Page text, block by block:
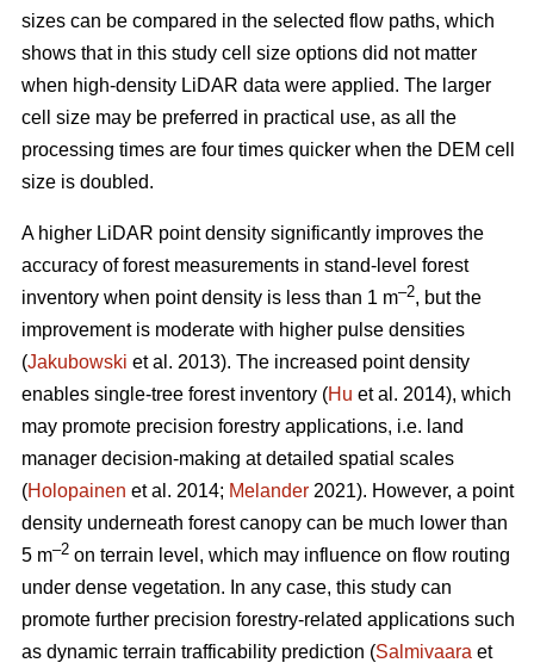
sizes can be compared in the selected flow paths, which
shows that in this study cell size options did not matter
when high-density LiDAR data were applied. The larger
cell size may be preferred in practical use, as all the
processing times are four times quicker when the DEM cell
size is doubled.
A higher LiDAR point density significantly improves the
accuracy of forest measurements in stand-level forest
inventory when point density is less than 1 m–2, but the
improvement is moderate with higher pulse densities
(Jakubowski et al. 2013). The increased point density
enables single-tree forest inventory (Hu et al. 2014), which
may promote precision forestry applications, i.e. land
manager decision-making at detailed spatial scales
(Holopainen et al. 2014; Melander 2021). However, a point
density underneath forest canopy can be much lower than
5 m–2 on terrain level, which may influence on flow routing
under dense vegetation. In any case, this study can
promote further precision forestry-related applications such
as dynamic terrain trafficability prediction (Salmivaara et